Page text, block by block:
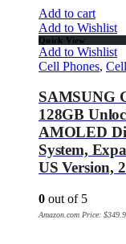
Add to cart
Add to Wishlist
Quick View
Add to Wishlist
Cell Phones,
SAMSUNG
128GB
AMOLED
System,
US Version,
0 out of 5
Amazon.com Price: $